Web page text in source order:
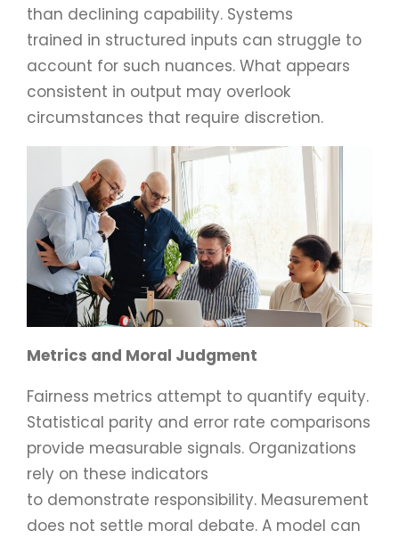
than declining capability. Systems
trained in structured inputs can struggle to
account for such nuances. What appears
consistent in output may overlook
circumstances that require discretion.
Metrics and Moral Judgment
Fairness metrics attempt to quantify equity.
Statistical parity and error rate comparisons
provide measurable signals. Organizations
rely on these indicators
to demonstrate responsibility. Measurement
does not settle moral debate. A model can